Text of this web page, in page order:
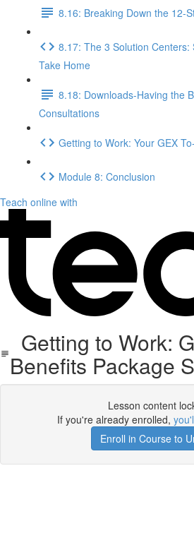
8.16: Breaking Down the 12-
8.17: The 3 Solution Centers:
Take Home
8.18: Downloads-Having the
Consultations
Getting to Work: Your GEX
Module 8: Conclusion
Teach online with
Getting to Work:
Benefits Package
Lesson content
If you're already enrolled,
Enroll in Course to